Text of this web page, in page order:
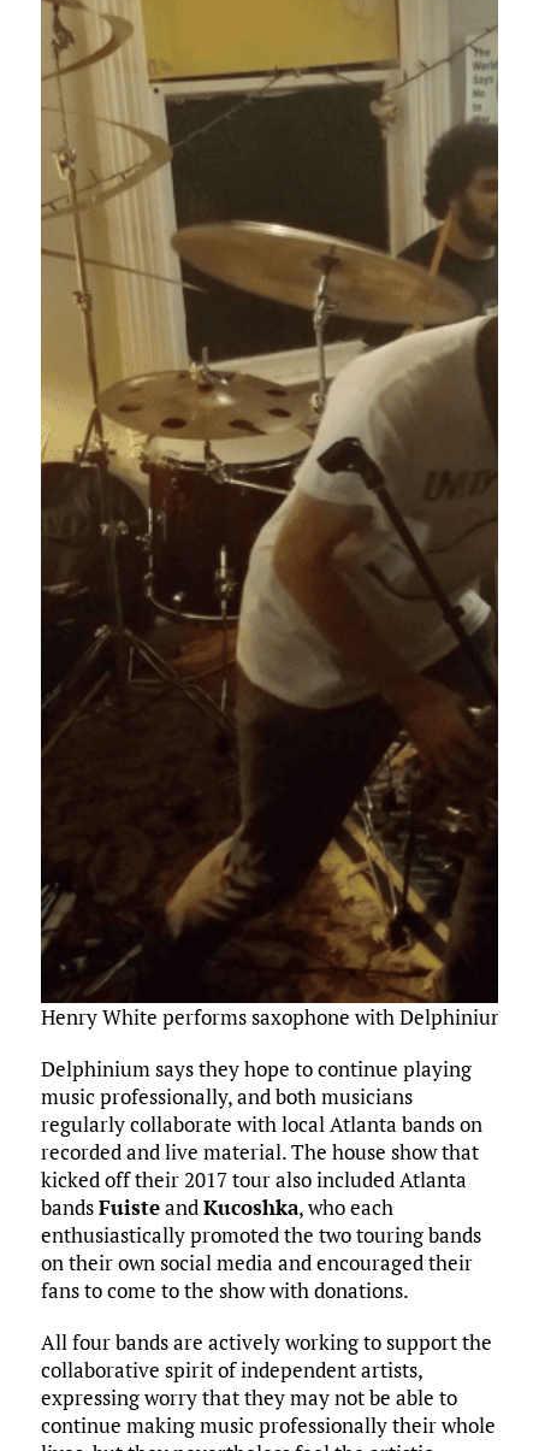
Henry White performs saxophone with Delphinium —
Delphinium says they hope to continue playing
music professionally, and both musicians
regularly collaborate with local Atlanta bands on
recorded and live material. The house show that
kicked off their 2017 tour also included Atlanta
bandsFuisteand Kucoshka, who each
enthusiastically promoted the two touring bands
on their own social media and encouraged their
fans to come to the show with donations.
All four bands are actively working to support the
collaborative spirit of independent artists,
expressing worry that they may not be able to
continue making music professionally their whole